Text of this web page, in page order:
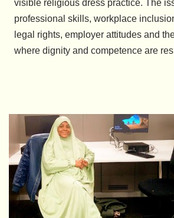
visible religious dress practice. The
professional skills, workplace
legal rights, employer attitudes and
where dignity and competence are